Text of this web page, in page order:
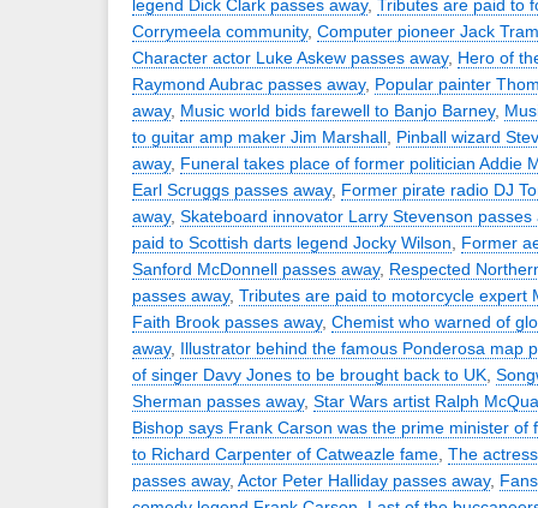
legend Dick Clark passes away, Tributes are paid to
Corrymeela community, Computer pioneer Jack
Character actor Luke Askew passes away, Hero of
Raymond Aubrac passes away, Popular painter
away, Music world bids farewell to Banjo Barney,
to guitar amp maker Jim Marshall Pinball wizard
away, Funeral takes place of former politician Addie
Earl Scruggs passes away, Former pirate radio DJ
away, Skateboard innovator Larry Stevenson passes
paid to Scottish darts legend Jocky Wilson
Former
Sanford McDonnell passes away, Respected
passes away, Tributes are paid to motorcycle expert
Faith Brook passes away, Chemist who warned of
away, Illustrator behind the famous Ponderosa map
of singer Davy Jones to be brought back to UK
Sherman passes away, Star Wars artist Ralph
Bishop says Frank Carson was the prime minister of
to Richard Carpenter of Catweazle fame The
passes away, Actor Peter Halliday passes away,